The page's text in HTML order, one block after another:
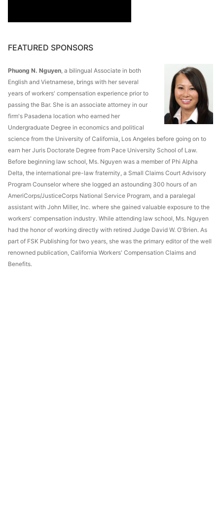
FEATURED SPONSORS
Phuong N. Nguyen , a bilingual Associate in both
English and Vietnamese, brings with her several
years of workers' compensation experience prior to
passing the Bar. She is an associate attorney in our
firm's Pasadena location who earned her
Undergraduate Degree in economics and political
science from the University of California, Los Angeles before going on to
earn her Juris Doctorate Degree from Pace University School of Law.
Before beginning law school, Ms. Nguyen was a member of Phi Alpha
Delta, the international pre-law fraternity, a Small Claims Court Advisory
Program Counselor where she logged an astounding 300 hours of an
AmeriCorps/JusticeCorps National Service Program, and a paralegal
assistant with John Miller, Inc. where she gained valuable exposure to the
workers' compensation industry. While attending law school, Ms. Nguyen
had the honor of working directly with retired Judge David W. O'Brien. As
part of FSK Publishing for two years, she was the primary editor of the well
renowned publication, California Workers' Compensation Claims and
Benefits.